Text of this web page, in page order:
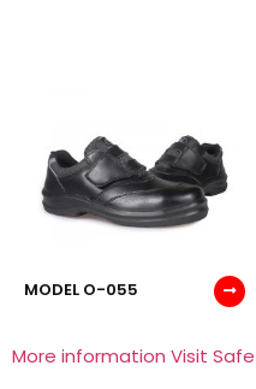
MODEL O-055
More information Visit